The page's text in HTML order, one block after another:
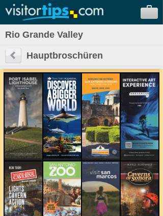
Rio Grande Valley
Hauptbroschüren